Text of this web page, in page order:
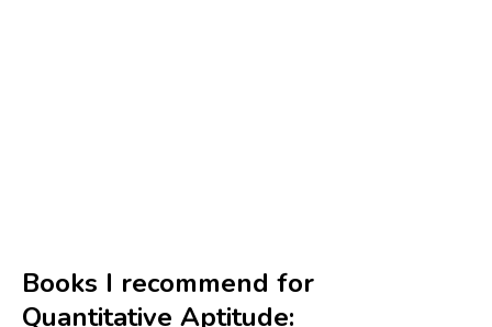
Books I recommend for
Quantitative Aptitude: